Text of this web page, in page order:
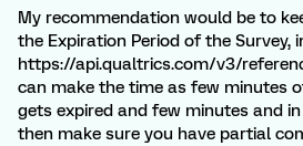
My recommendation would be to
the Expiration Period of the Survey,
https://api.qualtrics.com/v3/
can make the time as few minutes
gets expired and few minutes and
then make sure you have partial